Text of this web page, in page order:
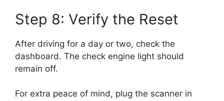
Step 8: Verify the Reset
After driving for a day or two, check the
dashboard. The check engine light should
remain off.
For extra peace of mind, plug the scanner in